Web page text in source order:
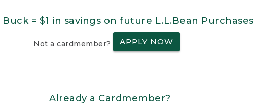
Buck = $1 in savings on future L.L.Bean Purchases
Not a cardmember? APPLY NOW
Already a Cardmember?